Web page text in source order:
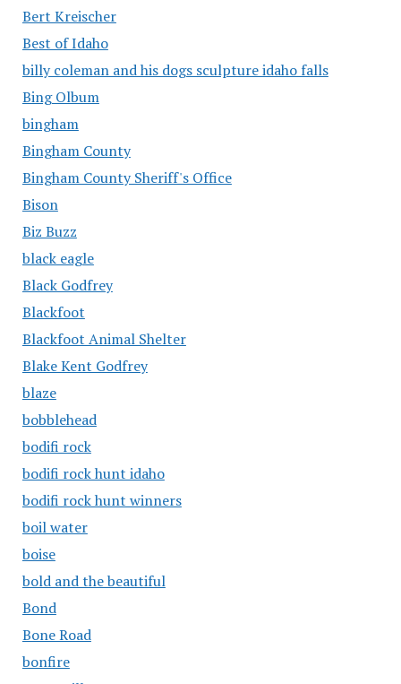
Bert Kreischer
Best of Idaho
billy coleman and his dogs sculpture idaho falls
Bing Olbum
bingham
Bingham County
Bingham County Sheriff's Office
Bison
Biz Buzz
black eagle
Black Godfrey
Blackfoot
Blackfoot Animal Shelter
Blake Kent Godfrey
blaze
bobblehead
bodifi rock
bodifi rock hunt idaho
bodifi rock hunt winners
boil water
boise
bold and the beautiful
Bond
Bone Road
bonfire